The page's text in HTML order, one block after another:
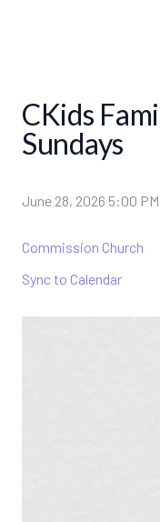
CKids
Sundays
June 28, 2026 5:00 PM
Commission Church
Sync to Calendar